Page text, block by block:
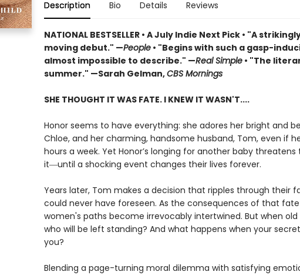
Description Bio Details Reviews
NATIONAL BESTSELLER • A July Indie Next Pick • "A
moving debut." —People• "Begins with such a gasp-
almost impossible to describe." —Real Simple• "The
summer." —Sarah Gelman,CBS Mornings
SHE THOUGHT IT WAS FATE. I KNEW IT WASN'T....
Honor seems to have everything: she adores her bright and
Chloe, and her charming, handsome husband, Tom, even if
hours a week. Yet Honor’s longing for another baby
it―until a shocking event changes their lives forever.
Years later, Tom makes a decision that ripples through their
could never have foreseen. As the consequences of that
women's paths become irrevocably intertwined. But when old
who will be left standing? And what happens when your
you?
Blending a page-turning moral dilemma with satisfying